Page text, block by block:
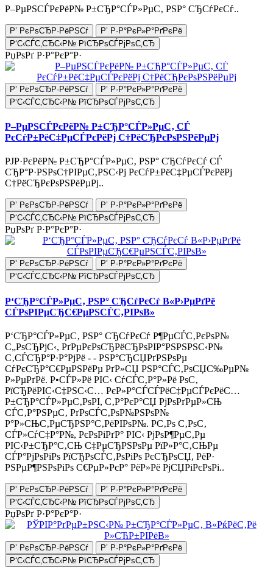
Р–РµРЅСЃРєРёР№ Р±СЂР°СЃР»РµС‚ РЅР° СЂСѓРєСѓ..
Р’ РєРѕСЂР·РёРЅСѓ
Р’ Р·Р°РєР»Р°РґРєРё
Р‘С‹СЃС‚СЂС‹Р№ РїСЂРѕСЃРјРѕС‚СЂ
РџРѕРґ Р·Р°РєР°Р·
Р’ РєРѕСЂР·РёРЅСѓ
Р’ Р·Р°РєР»Р°РґРєРё
Р‘С‹СЃС‚СЂС‹Р№ РїСЂРѕСЃРјРѕС‚СЂ
Р–РµРЅСЃРєРёР№ Р±СЂР°СЃР»РµС‚ СЃ
РєСѓР±РёС‡РµСЃРєРёРј С†РёСЂРєРѕРЅРёРµРј
РЈР·РєРёР№ Р±СЂР°СЃР»РµС‚ РЅР° СЂСѓРєСѓ СЃ
СЂР°Р·РЅРѕС†РІРµС‚РЅС‹Рј РєСѓР±РёС‡РµСЃРєРёРј
С†РёСЂРєРѕРЅРёРµРј..
Р’ РєРѕСЂР·РёРЅСѓ
Р’ Р·Р°РєР»Р°РґРєРё
Р‘С‹СЃС‚СЂС‹Р№ РїСЂРѕСЃРјРѕС‚СЂ
РџРѕРґ Р·Р°РєР°Р·
Р’ РєРѕСЂР·РёРЅСѓ
Р’ Р·Р°РєР»Р°РґРєРё
Р‘С‹СЃС‚СЂС‹Р№ РїСЂРѕСЃРјРѕС‚СЂ
Р‘СЂР°СЃР»РµС‚ РЅР° СЂСѓРєСѓ В«Р›РµРґРё
СЃРѕРІРµСЂС€РµРЅСЃС‚РІРѕВ»
Р‘СЂР°СЃР»РµС‚ РЅР° СЂСѓРєСѓ Р¶РµСЃС‚РєРѕР№
С„РѕСЂРјС‹, РґРµРєРѕСЂРёСЂРѕРІР°РЅРЅРЅС‹Р№
С‚СЃСЂР°Р·Р°РјРё - - РЅР°СЂСЏРґРЅРѕРµ
СѓРєСЂР°С€РµРЅРёРµ РґР»СЏ РЅР°СЃС‚РѕСЏС‰РµР№
Р»РµРґРё. Р•СЃР»Рё РІС‹ СѓСЃС‚Р°Р»Рё РѕС‚
РїСЂРёРІС‹С‡РЅС‹С… РєР»Р°СЃСЃРёС‡РµСЃРєРёС…
Р±СЂР°СЃР»РµС‚РѕРІ, С‚Р°РєР°СЏ РјРѕРґРµР»СЊ
СЃС‚Р°РЅРµС‚ РґРѕСЃС‚РѕР№РЅРѕР№
Р°Р»СЊС‚РµСЂРЅР°С‚РёРІРѕР№. Р­С‚Рѕ С‚РѕС‚
СЃР»СѓС‡Р°Р№, РєРѕРіРґР° РІС‹ РјРѕР¶РµС‚Рµ
РІС‹Р±СЂР°С‚СЊ С‡РµСЂРЅРѕРµ РїР»Р°С‚СЊРµ
СЃР°РјРѕРіРѕ РїСЂРѕСЃС‚РѕРіРѕ РєСЂРѕСЏ, РёР·
РЅРµР¶РЅРѕРіРѕ С€РµР»РєР° РёР»Рё РјСЏРіРєРѕРі..
Р’ РєРѕСЂР·РёРЅСѓ
Р’ Р·Р°РєР»Р°РґРєРё
Р‘С‹СЃС‚СЂС‹Р№ РїСЂРѕСЃРјРѕС‚СЂ
РџРѕРґ Р·Р°РєР°Р·
Р’ РєРѕСЂР·РёРЅСѓ
Р’ Р·Р°РєР»Р°РґРєРё
Р‘С‹СЃС‚СЂС‹Р№ РїСЂРѕСЃРјРѕС‚СЂ